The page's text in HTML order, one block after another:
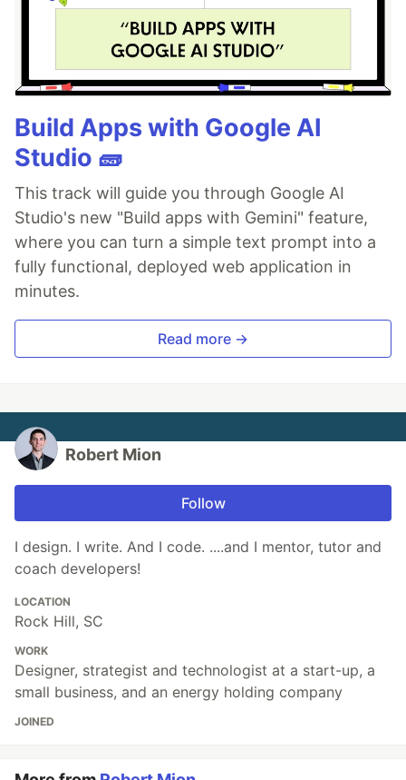
Build Apps with Google AI
Studio 🧱
This track will guide you through Google AI
Studio's new "Build apps with Gemini" feature,
where you can turn a simple text prompt into a
fully functional, deployed web application in
minutes.
Read more →
Robert Mion
Follow
I design. I write. And I code. ....and I mentor, tutor and
coach developers!
LOCATION
Rock Hill, SC
WORK
Designer, strategist and technologist at a start-up, a
small business, and an energy holding company
JOINED